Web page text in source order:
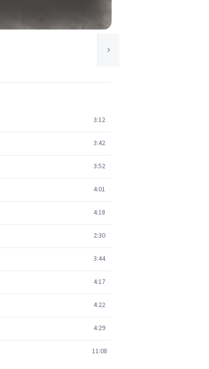
3:12
3:42
3:52
4:01
4:18
2:30
3:44
4:17
4:22
4:29
11:08